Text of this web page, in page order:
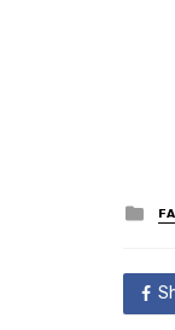
in